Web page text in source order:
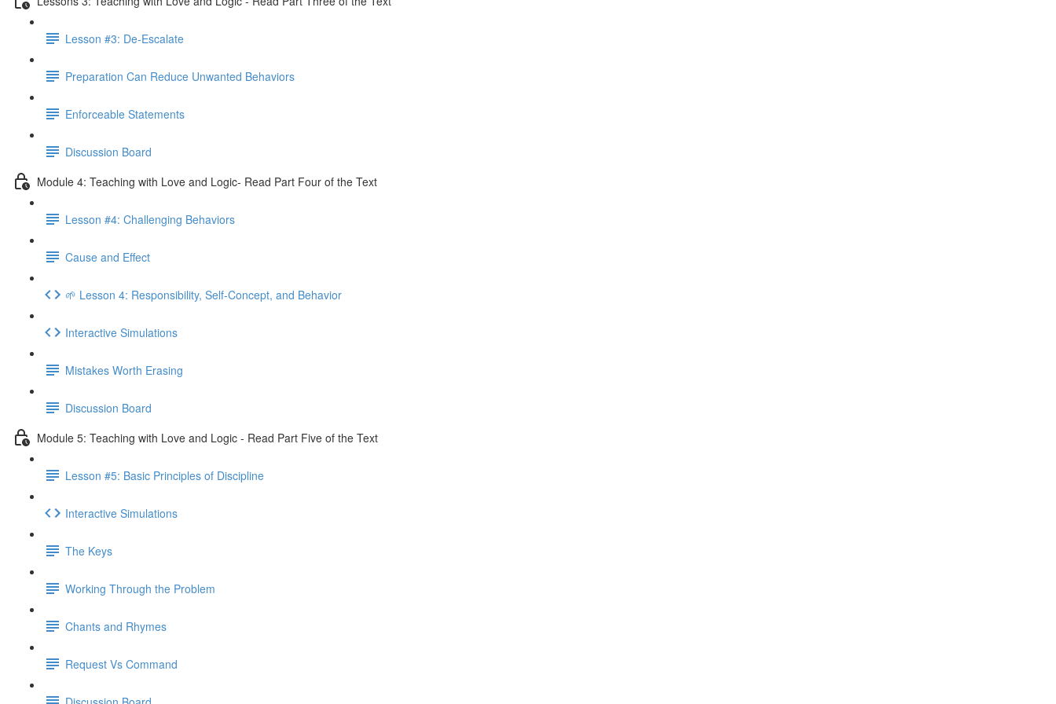
Lesson #3: De-Escalate
Preparation Can Reduce Unwanted Behaviors
Enforceable Statements
Discussion Board
Module 4: Teaching with Love and Logic- Read Part Four of the Text
Lesson #4: Challenging Behaviors
Cause and Effect
🌱 Lesson 4: Responsibility, Self-Concept, and Behavior
Interactive Simulations
Mistakes Worth Erasing
Discussion Board
Module 5: Teaching with Love and Logic - Read Part Five of the Text
Lesson #5: Basic Principles of Discipline
Interactive Simulations
The Keys
Working Through the Problem
Chants and Rhymes
Request Vs Command